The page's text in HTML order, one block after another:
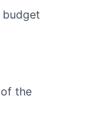
budget
the